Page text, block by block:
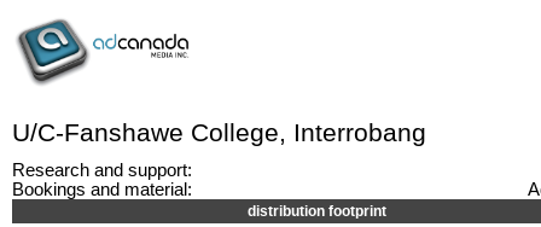
U/C-Fanshawe College, Interrobang
Research and support:
Bookings and material:
distribution footprint